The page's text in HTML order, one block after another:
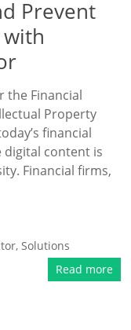
Prevent
the Financial
Property
financial
digital content is
Financial firms,
,Solutions
Read more